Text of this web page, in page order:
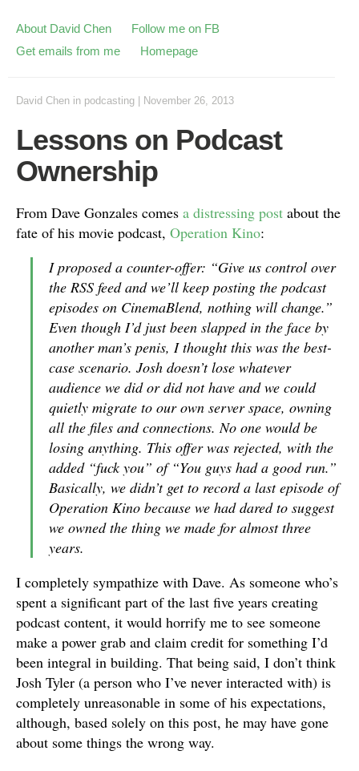
About David Chen
Follow me on FB
Get emails from me
Homepage
David Chen in podcasting November 26, 2013
Lessons on Podcast
Ownership
From Dave Gonzales comes a distressing post about the
fate of his movie podcast, Operation Kino:
I proposed a counter-offer: “Give us control over
the RSS feed and we’ll keep posting the podcast
episodes on CinemaBlend, nothing will change.”
Even though I’d just been slapped in the face by
another man’s penis, I thought this was the best-
case scenario. Josh doesn’t lose whatever
audience we did or did not have and we could
quietly migrate to our own server space, owning
all the files and connections. No one would be
losing anything. This offer was rejected, with the
added “fuck you” of “You guys had a good run.”
Basically, we didn’t get to record a last episode of
Operation Kino because we had dared to suggest
we owned the thing we made for almost three
years.
I completely sympathize with Dave. As someone who’s
spent a significant part of the last five years creating
podcast content, it would horrify me to see someone
make a power grab and claim credit for something I’d
been integral in building. That being said, I don’t think
Josh Tyler (a person who I’ve never interacted with) is
completely unreasonable in some of his expectations,
although, based solely on this post, he may have gone
about some things the wrong way.